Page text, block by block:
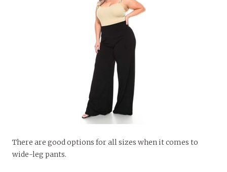
There are good options for all sizes when it comes to
wide-leg pants.